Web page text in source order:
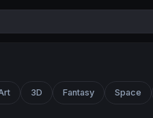
3D Fantasy Space